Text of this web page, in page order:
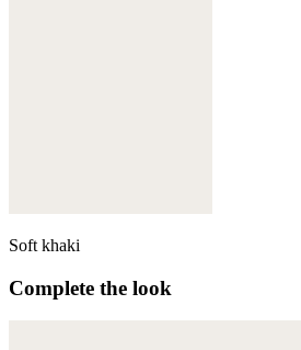
Soft khaki
Complete the look